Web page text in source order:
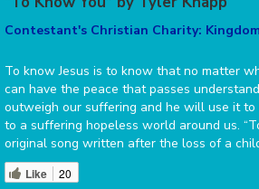
Contestant's Christian Charity:
To know Jesus is to know that no matter
can have the peace that passes
outweigh our suffering and he will use it to
to a suffering hopeless world around us.
original song written after the loss of a
Like 20